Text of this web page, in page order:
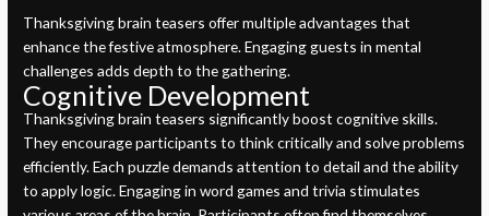
Thanksgiving brain teasers offer multiple advantages that
enhance the festive atmosphere. Engaging guests in mental
challenges adds depth to the gathering.
Cognitive Development
Thanksgiving brain teasers significantly boost cognitive skills.
They encourage participants to think critically and solve problems
efficiently. Each puzzle demands attention to detail and the ability
to apply logic. Engaging in word games and trivia stimulates